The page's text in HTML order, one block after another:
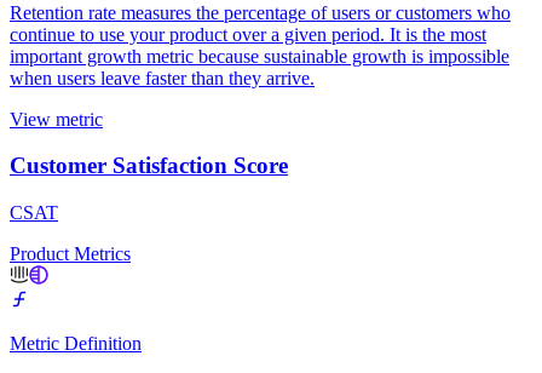
Retention rate measures the percentage of users or customers who
continue to use your product over a given period. It is the most
important growth metric because sustainable growth is impossible
when users leave faster than they arrive.
View metric
Customer Satisfaction Score
CSAT
Product Metrics
Metric Definition